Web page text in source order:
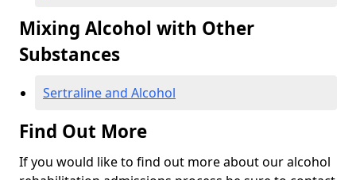
Mixing Alcohol with Other
Substances
Sertraline and Alcohol
Find Out More
If you would like to find out more about our alcohol